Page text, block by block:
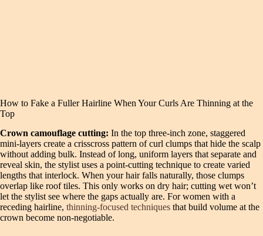
How to Fake a Fuller Hairline When Your Curls Are Thinning at the
Top
Crown camouflage cutting: In the top three-inch zone, staggered
mini-layers create a crisscross pattern of curl clumps that hide the scalp
without adding bulk. Instead of long, uniform layers that separate and
reveal skin, the stylist uses a point-cutting technique to create varied
lengths that interlock. When your hair falls naturally, those clumps
overlap like roof tiles. This only works on dry hair; cutting wet won’t
let the stylist see where the gaps actually are. For women with a
receding hairline, thinning-focused techniques that build volume at the
crown become non-negotiable.